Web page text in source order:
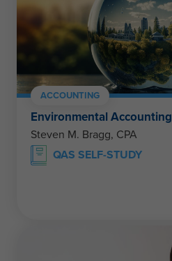
ACCOUNTING
Environmental Accounting
Steven M. Bragg, CPA
QAS SELF-STUDY